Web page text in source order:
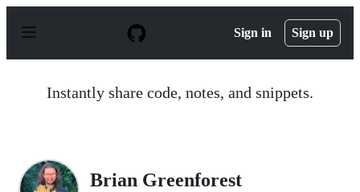
p
Sign in Sign up
Instantly share code, notes, and snippets.
Brian Greenforest